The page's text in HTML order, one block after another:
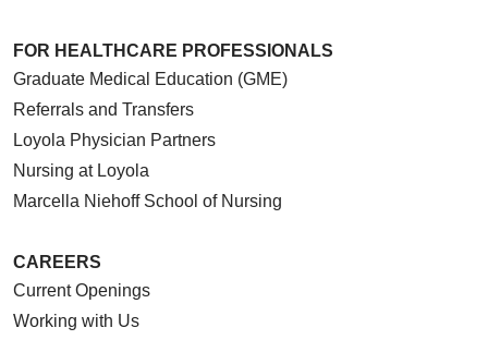
FOR HEALTHCARE PROFESSIONALS
Graduate Medical Education (GME)
Referrals and Transfers
Loyola Physician Partners
Nursing at Loyola
Marcella Niehoff School of Nursing
CAREERS
Current Openings
Working with Us